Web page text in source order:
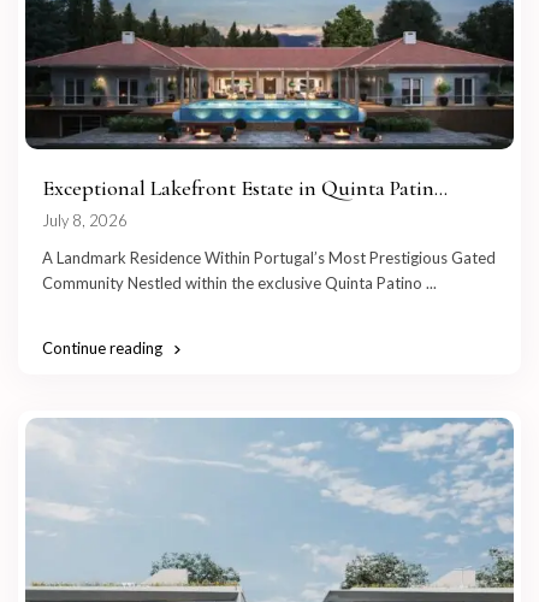
Exceptional Lakefront Estate in Quinta Patin...
July 8, 2026
A Landmark Residence Within Portugal’s Most Prestigious Gated
Community Nestled within the exclusive Quinta Patino...
Continue reading